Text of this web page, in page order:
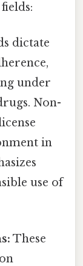
dictate
under
Non-
in
use of
These